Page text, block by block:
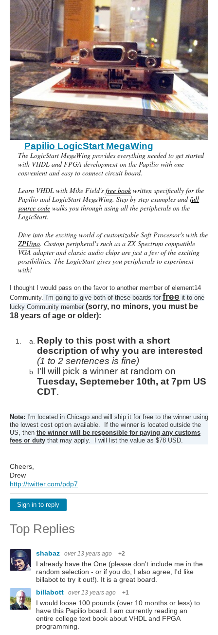
Papilio LogicStart MegaWing
The LogicStart MegaWing provides everything needed to get started
with VHDL and FPGA development on the Papilio with one
convenient and easy to connect circuit board.
Learn VHDL with Mike Field's free bookwritten specifically for the
Papilio and LogicStart MegaWing. Step by step examples andfull
source code walks you through using all the peripherals on the
LogicStart.
Dive into the exciting world of customizable Soft Processor's with the
ZPUino. Custom peripheral's such as a ZX Spectrum compatible
VGA adapter and classic audio chips are just a few of the exciting
possibilities. The LogicStart gives you peripherals to experiment
with!
I thought I would pass on the favor to another member of element14
Community. I'm going to give both of these boards for free it to one
lucky Community member (sorry, no minors, you must be
18 years of age or older):
Reply to this post with a short
description of why you are interested
(1 to 2 sentences is fine)
I'll will pick a winner at random on
Tuesday, Septemeber 10th, at 7pm US
CDT.
Note: I'm located in Chicago and will ship it for free to the winner using
the lowest cost option available. If the winner is located outside the
US, then the winner will be responsible for paying any customs
fees or duty that may apply. I will list the value as $78 USD.
Cheers,
Drew
http://twitter.com/pdp7
Sign in to reply
Top Replies
shabaz over 13 years ago +2
I already have the One (please don't include me in the
random selection - or if you do, I also agree, I'd like
billabot to try it out!). It is a great board.
billabott
over 13 years ago +1
I would loose 100 pounds (over 10 months or less) to
have this Papilio board. I am currently reading an
entire college text book about VHDL and FPGA
programming.